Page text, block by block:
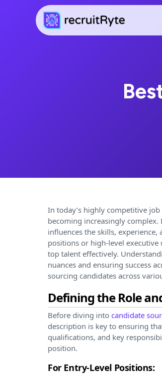
In today’s highly competitive
becoming increasingly
influences the skills,
positions or high-level
top talent effectively.
nuances and ensuring success
sourcing candidates across
Defining the Role
Before diving into candidate
description is key to ensuring
qualifications, and key
position.
For Entry-Level Positions: